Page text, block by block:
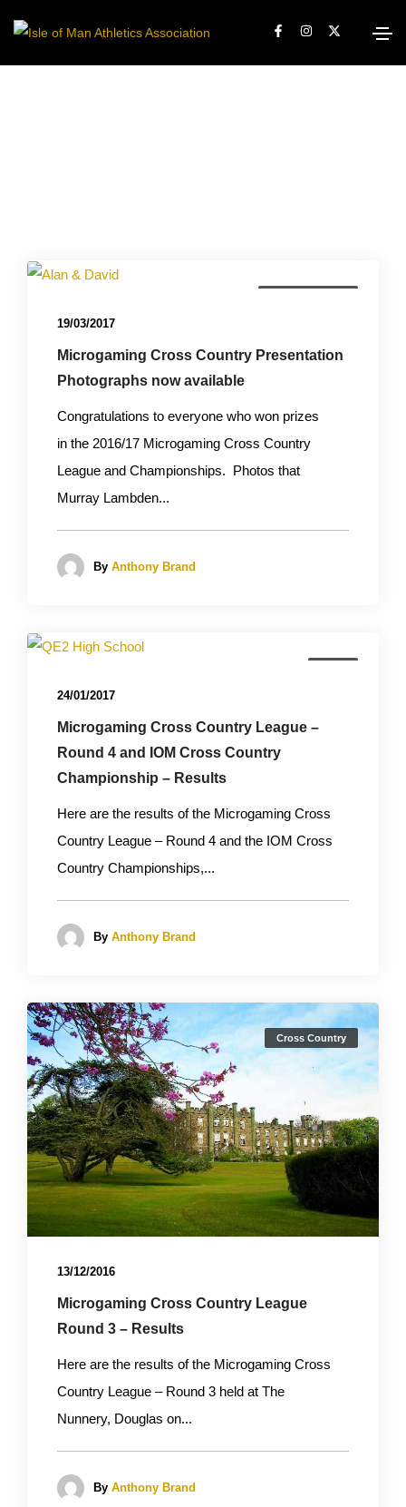
19/03/2017
Microgaming Cross Country Presentation
Photographs now available
Congratulations to everyone who won prizes
in the 2016/17 Microgaming Cross Country
League and Championships. Photos that
Murray Lambden...
By Anthony Brand
24/01/2017
Microgaming Cross Country League –
Round 4 and IOM Cross Country
Championship – Results
Here are the results of the Microgaming Cross
Country League – Round 4 and the IOM Cross
Country Championships,...
By Anthony Brand
Cross Country
13/12/2016
Microgaming Cross Country League
Round 3 – Results
Here are the results of the Microgaming Cross
Country League – Round 3 held at The
Nunnery, Douglas on...
By Anthony Brand